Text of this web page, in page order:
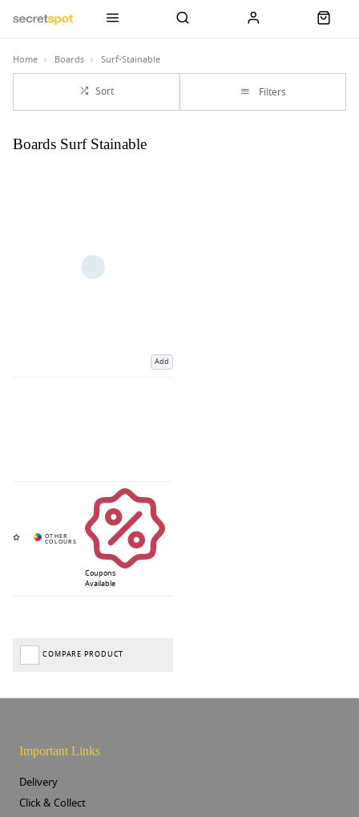
Home Boards Surf-Stainable
Sort Filters
Boards Surf Stainable
Add
Coupons
Available
COMPARE PRODUCT
Important Links
Delivery
Click & Collect